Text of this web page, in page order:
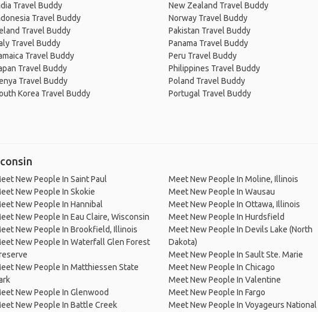
Travel Buddy
Travel Buddy
Travel Buddy
Travel Buddy
Travel Buddy
Travel Buddy
Travel Buddy
Korea Travel Buddy
New Zealand Travel Buddy
Norway Travel Buddy
Pakistan Travel Buddy
Panama Travel Buddy
Peru Travel Buddy
Philippines Travel Buddy
Poland Travel Buddy
Portugal Travel Buddy
New People In Saint Paul
New People In Skokie
New People In Hannibal
New People In Eau Claire, Wisconsin
New People In Brookfield, Illinois
New People In Waterfall Glen Forest
New People In Matthiessen State
New People In Glenwood
New People In Battle Creek
Meet New People In Moline, Illinois
Meet New People In Wausau
Meet New People In Ottawa, Illinois
Meet New People In Hurdsfield
Meet New People In Devils Lake (North
Dakota)
Meet New People In Sault Ste. Marie
Meet New People In Chicago
Meet New People In Valentine
Meet New People In Fargo
Meet New People In Voyageurs National